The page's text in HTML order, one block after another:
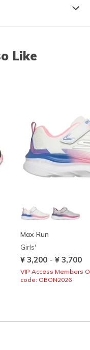
Like
Max Run
Girls'
¥ 3,200 - ¥ 3,700
VIP Access Members
code: OBON2026